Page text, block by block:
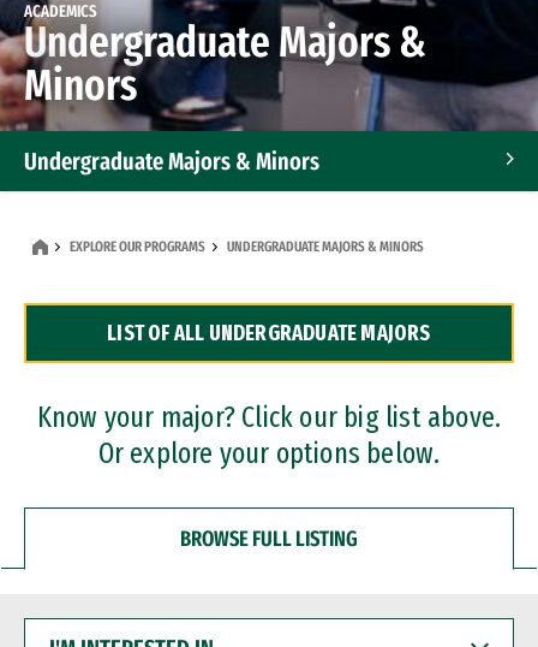
ACADEMICS
Undergraduate Majors &
Minors
Undergraduate Majors & Minors
Dual Degree Programs
Professional Certificates
EXPLORE OUR PROGRAMS UNDERGRADUATE MAJORS & MINORS
LIST OF ALL UNDERGRADUATE MAJORS
Know your major? Click our big list above.
Or explore your options below.
BROWSE FULL LISTING